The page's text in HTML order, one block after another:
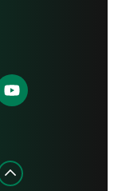
Find
us